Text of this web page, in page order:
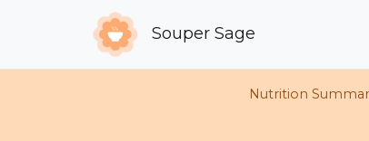
Souper Sage
Nutrition